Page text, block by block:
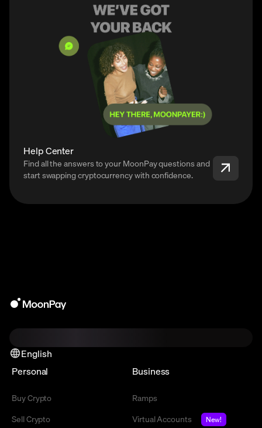
Help Center
Find all the answers to your MoonPay questions and
start swapping cryptocurrency with confidence.
English
Personal
Buy Crypto
Sell Crypto
Business
Ramps
Virtual Accounts
New!